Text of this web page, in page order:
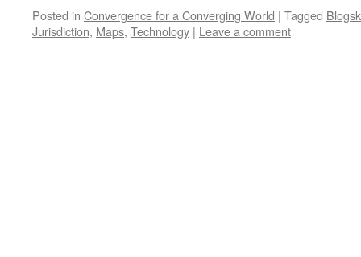
Posted in Convergence for a Converging World | Tagged
Jurisdiction, Maps, Technology | Leave a comment